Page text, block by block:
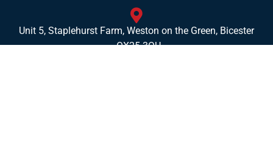
Unit 5, Staplehurst Farm, Weston on the Green, Bicester
- OX25 3QU